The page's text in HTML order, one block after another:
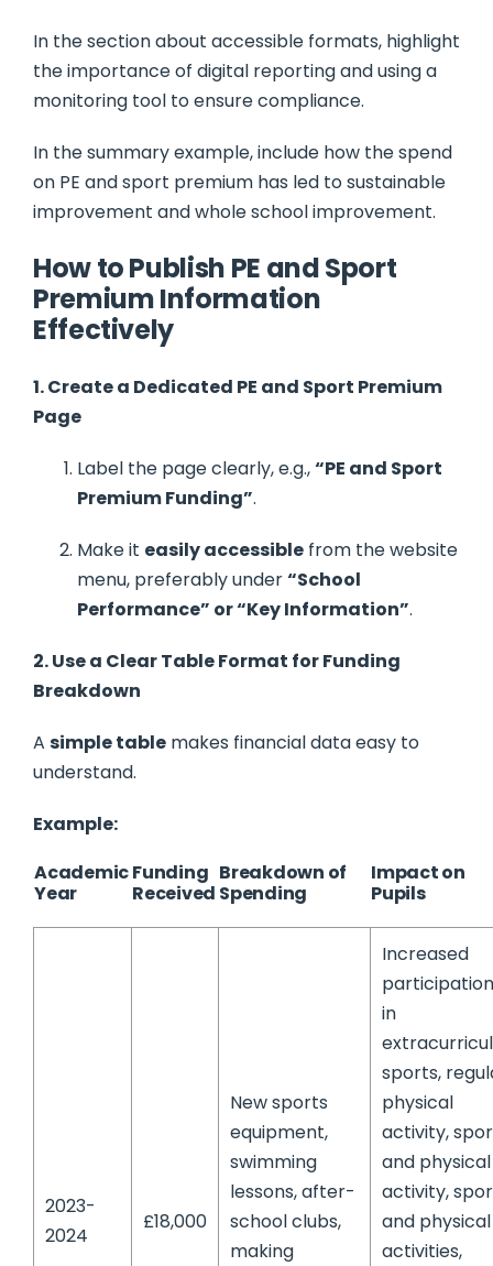
In the section about accessible formats, highlight
the importance of digital reporting and using a
monitoring tool to ensure compliance.
In the summary example, include how the spend
on PE and sport premium has led to sustainable
improvement and whole school improvement.
How to Publish PE and Sport
Premium Information
Effectively
1. Create a Dedicated PE and Sport Premium
Page
Label the page clearly, e.g.,“PE and Sport
Premium Funding”.
Make it easily accessiblefrom the website
menu, preferably under“School
Performance” or “Key Information”.
2. Use a Clear Table Format for Funding
Breakdown
A simple tablemakes financial data easy to
understand.
Example:
Academic
Year
Funding
Received
Breakdown of
Spending
Impact on
Pupils
2023-
2024
£18,000
New sports
equipment,
swimming
lessons, after-
school clubs,
making
Increased
participation
in
sports,
physical
activity,
and physical
activity,
and physical
activities,